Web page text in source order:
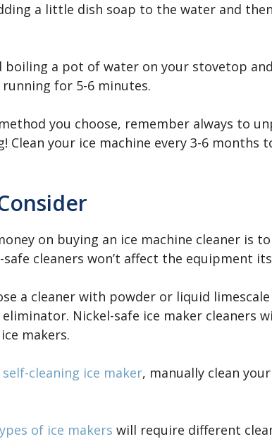
a little dish soap to the water and
boiling a pot of water on your stovetop
running for 5-6 minutes.
you choose, remember always to
Clean your ice machine every 3-6 months
on buying an ice machine cleaner is
safe cleaners won’t affect the equipment
a cleaner with powder or liquid
Nickel-safe ice maker cleaners
makers.
self-cleaning ice maker, manually clean
of ice makers will require different